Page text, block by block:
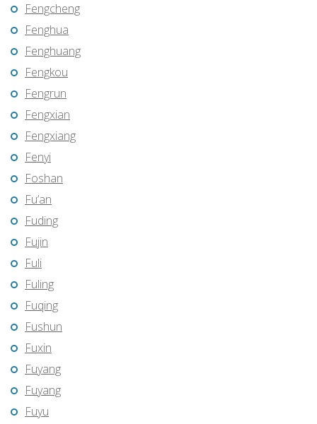
Fengcheng
Fenghua
Fenghuang
Fengkou
Fengrun
Fengxian
Fengxiang
Fenyi
Foshan
Fu’an
Fuding
Fujin
Fuli
Fuling
Fuqing
Fushun
Fuxin
Fuyang
Fuyang
Fuyu